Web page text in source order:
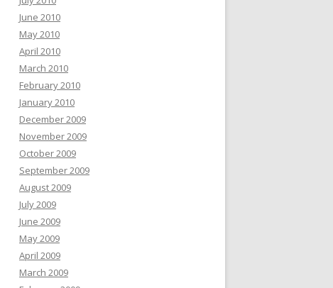
June 2010
May 2010
April 2010
March 2010
February 2010
January 2010
December 2009
November 2009
October 2009
September 2009
August 2009
July 2009
June 2009
May 2009
April 2009
March 2009